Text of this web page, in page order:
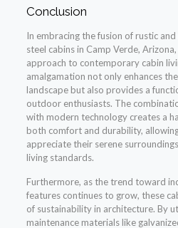
Conclusion
In embracing the fusion of rustic
steel cabins in Camp Verde,
approach to contemporary cabin
amalgamation not only enhances
landscape but also provides a
outdoor enthusiasts. The
with modern technology creates a
both comfort and durability,
appreciate their serene
living standards.
Furthermore, as the trend toward
features continues to grow, these
of sustainability in architecture. By
maintenance materials like